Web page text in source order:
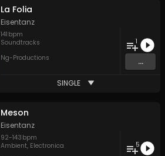
La Folia
Eisentanz
141 bpm
Soundtracks
Ng-Productions
1
...
SINGLE
Meson
Eisentanz
92-143 bpm
Ambient, Electronica
5